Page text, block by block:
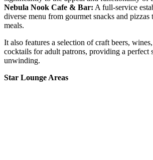
Nebula Nook Cafe & Bar: A full-service
diverse menu from gourmet snacks and pizzas
meals.
It also features a selection of craft beers,
cocktails for adult patrons, providing a perfect
unwinding.
Star Lounge Areas